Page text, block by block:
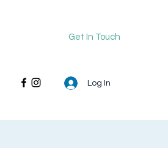
Get In Touch
Log In